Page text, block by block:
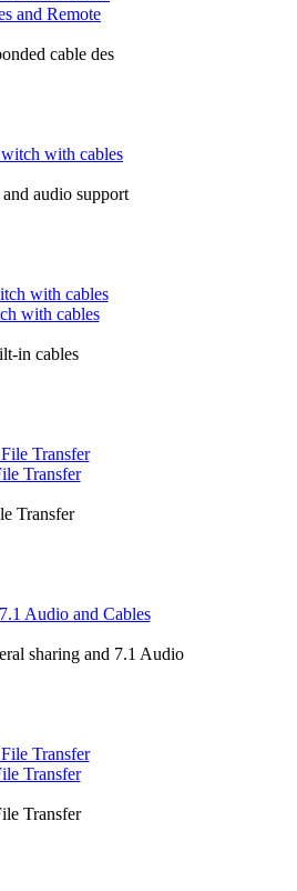
and Remote
cable des
with cables
audio support
with cables
in cables
Transfer
Transfer
Audio and Cables
sharing and 7.1 Audio
Transfer
Transfer